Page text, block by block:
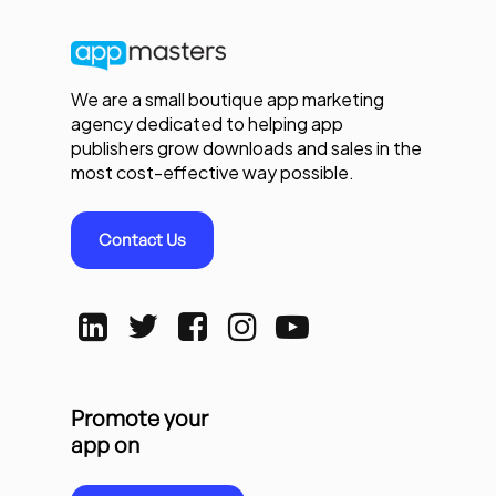
We are a small boutique app marketing
agency dedicated to helping app
publishers grow downloads and sales in the
most cost-effective way possible.
Contact Us
Promote your
app on